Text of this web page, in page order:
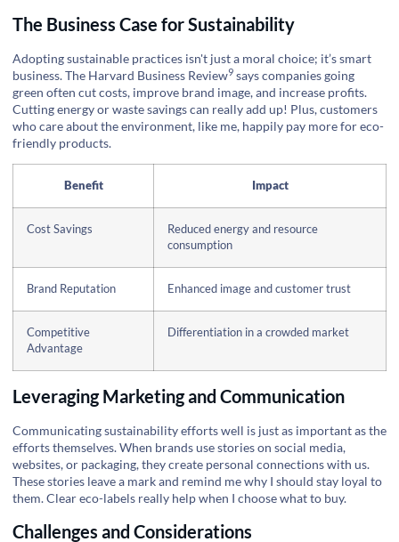
The Business Case for Sustainability
Adopting sustainable practices isn't just a moral choice; it’s smart
business. The Harvard Business Review9 says companies going
green often cut costs, improve brand image, and increase profits.
Cutting energy or waste savings can really add up! Plus, customers
who care about the environment, like me, happily pay more for eco-
friendly products.
Benefit Impact
Cost Savings
Reduced energy and resource
consumption
Brand Reputation Enhanced image and customer trust
Competitive
Advantage
Differentiation in a crowded market
Leveraging Marketing and Communication
Communicating sustainability efforts well is just as important as the
efforts themselves. When brands use stories on social media,
websites, or packaging, they create personal connections with us.
These stories leave a mark and remind me why I should stay loyal to
them. Clear eco-labels really help when I choose what to buy.
Challenges and Considerations